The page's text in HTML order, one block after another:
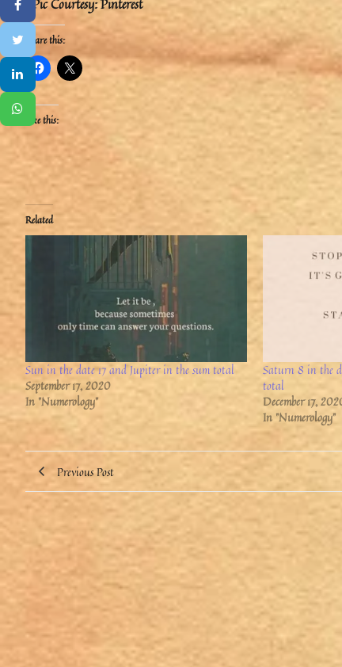
Share this:
Like this:
Related
Sun in the date 17 and Jupiter in the sum total
September 17, 2020
In "Numerology"
Saturn 8 in the
total
December 17,
In "Numerology"
Previous Post